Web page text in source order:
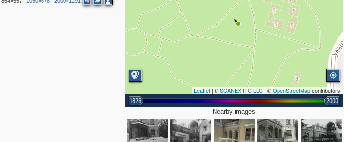
Leaflet | ©SCANEX ITC LLC | ©OpenStreetMapcontributors
1826 2000
Nearby images